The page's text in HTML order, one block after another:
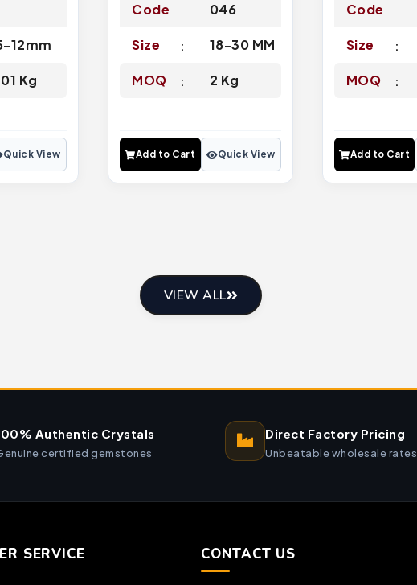
12mm
Kg
Quick View
Code
046
Size 18-30 MM
MOQ 2 Kg
Add to Cart Quick View
Code
Size
MOQ
Add to Cart
VIEW ALL
Authentic Crystals
certified gemstones
Direct Factory Pricing
Unbeatable wholesale rates
SERVICE CONTACT US